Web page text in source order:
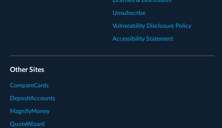
Unsubscribe
Vulnerability Disclosure Policy
Accessibility Statement
Other Sites
CompareCards
DepositAccounts
MagnifyMoney
QuoteWizard